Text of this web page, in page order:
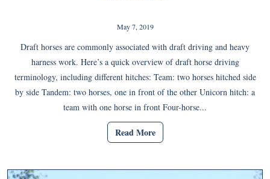
May 7, 2019
Draft horses are commonly associated with draft driving and heavy
harness work. Here’s a quick overview of draft horse driving
terminology, including different hitches: Team: two horses hitched side
by side Tandem: two horses, one in front of the other Unicorn hitch: a
team with one horse in front Four-horse...
Read More